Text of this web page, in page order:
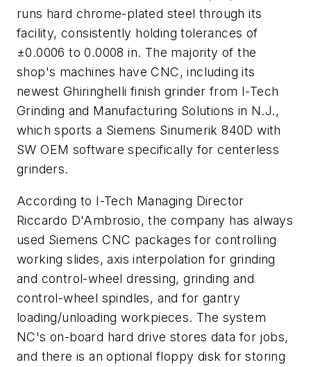
runs hard chrome-plated steel through its
facility, consistently holding tolerances of
±0.0006 to 0.0008 in. The majority of the
shop's machines have CNC, including its
newest Ghiringhelli finish grinder from I-Tech
Grinding and Manufacturing Solutions in N.J.,
which sports a Siemens Sinumerik 840D with
SW OEM software specifically for centerless
grinders.
According to I-Tech Managing Director
Riccardo D'Ambrosio, the company has always
used Siemens CNC packages for controlling
working slides, axis interpolation for grinding
and control-wheel dressing, grinding and
control-wheel spindles, and for gantry
loading/unloading workpieces. The system
NC's on-board hard drive stores data for jobs,
and there is an optional floppy disk for storing